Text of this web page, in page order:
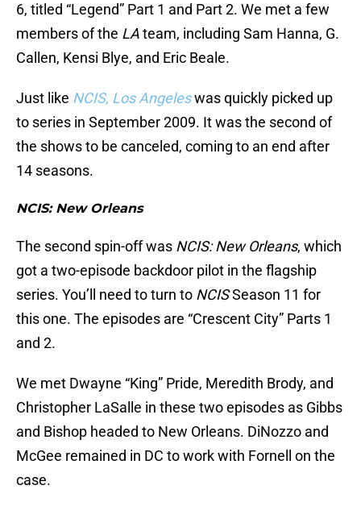
6, titled “Legend” Part 1 and Part 2. We met a few
members of the LAteam, including Sam Hanna, G.
Callen, Kensi Blye, and Eric Beale.
Just like NCIS, Los Angeleswas quickly picked up
to series in September 2009. It was the second of
the shows to be canceled, coming to an end after
14 seasons.
NCIS: New Orleans
The second spin-off was NCIS: New Orleans, which
got a two-episode backdoor pilot in the flagship
series. You’ll need to turn to NCISSeason 11 for
this one. The episodes are “Crescent City” Parts 1
and 2.
We met Dwayne “King” Pride, Meredith Brody, and
Christopher LaSalle in these two episodes as Gibbs
and Bishop headed to New Orleans. DiNozzo and
McGee remained in DC to work with Fornell on the
case.